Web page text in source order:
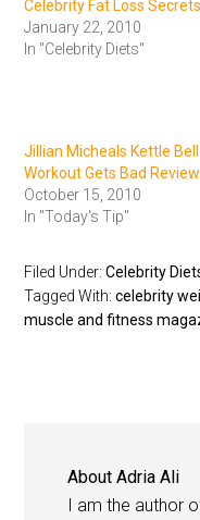
Celebrity Fat Loss Secrets
January 22, 2010
In "Celebrity Diets"
Jillian Micheals Kettle Bell
Workout Gets Bad
October 15, 2010
In "Today's Tip"
Filed Under:Celebrity
Tagged With:celebrity
muscle and fitness
AboutAdria Ali
I am the author